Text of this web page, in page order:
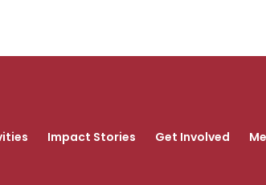
Impact Stories Get Involved